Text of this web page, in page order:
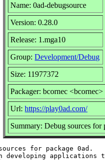
Name: 0ad-debugsource
Version: 0.28.0
Release: 1.mga10
Group:Development/Debug
Size: 11977372
Packager: bcornec <bcornec>
Url:https://play0ad.com/
Summary: Debug sources for
for package 0ad.
developing